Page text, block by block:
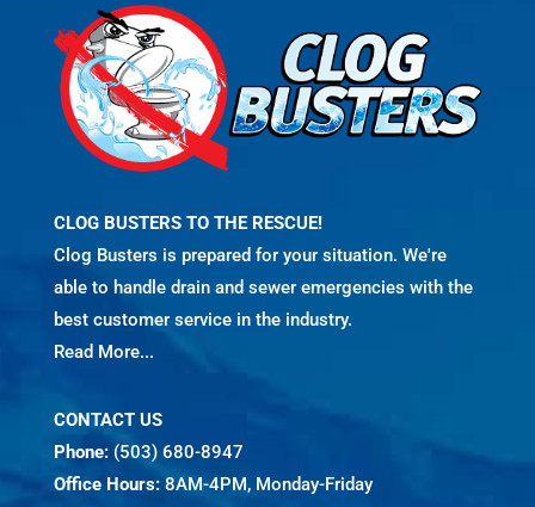
CLOG BUSTERS TO THE RESCUE!
Clog Busters is prepared for your situation. We're
able to handle drain and sewer emergencies with the
best customer service in the industry.
Read More...
CONTACT US
Phone: (503) 680-8947
Office Hours:8AM-4PM, Monday-Friday